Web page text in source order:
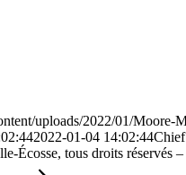
uploads/2022/01/Moore-
2022-01-04 14:02:44
Écosse, tous droits réservés